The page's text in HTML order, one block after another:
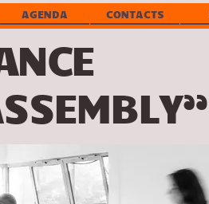
AGENDA CONTACTS